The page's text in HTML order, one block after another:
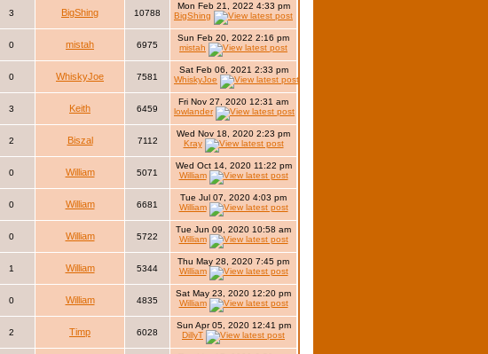
3 BigShing 10788
Mon Feb 21, 2022 4:33 pm
BigShing
0 mistah 6975
Sun Feb 20, 2022 2:16 pm
mistah
0 WhiskyJoe 7581
Sat Feb 06, 2021 2:33 pm
WhiskyJoe
3 Keith 6459
Fri Nov 27, 2020 12:31 am
lowlander
2 Biszal 7112
Wed Nov 18, 2020 2:23 pm
Kray
0 William 5071
Wed Oct 14, 2020 11:22 pm
William
0 William 6681
Tue Jul 07, 2020 4:03 pm
William
0 William 5722
Tue Jun 09, 2020 10:58 am
William
1 William 5344
Thu May 28, 2020 7:45 pm
William
0 William 4835
Sat May 23, 2020 12:20 pm
William
2 Timp 6028
Sun Apr 05, 2020 12:41 pm
DillyT